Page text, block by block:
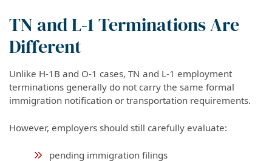
TN and L-1 Terminations Are
Different
Unlike H-1B and O-1 cases, TN and L-1 employment
terminations generally do not carry the same formal
immigration notification or transportation requirements.
However, employers should still carefully evaluate:
pending immigration filings